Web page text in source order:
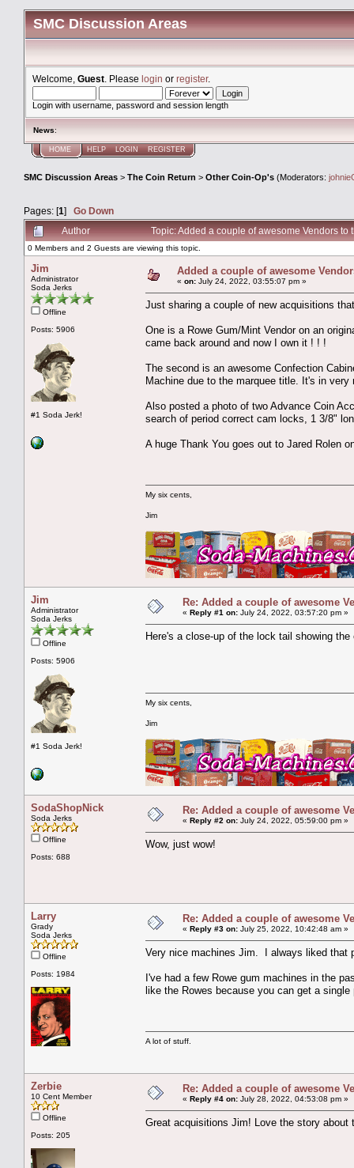
SMC Discussion Areas
Welcome, Guest . Please login or register.
Login with username, password and session length
News:
HOME HELP LOGIN REGISTER
SMC Discussion Areas > The Coin Return > Other Coin-Op's (Moderators:
Pages: [1] Go Down
Author
Topic: Added a couple of awesome Vendors
0 Members and 2 Guests are viewing this topic.
Jim
Administrator
Soda Jerks
Offline
Posts: 5906
#1 Soda Jerk!
Added a couple of awesome
« on: July 24, 2022, 03:55:07 pm »
Just sharing a couple of new acquisitions
One is a Rowe Gum/Mint Vendor on an
came back around and now I own it ! ! !
The second is an awesome Confection
Machine due to the marquee title. It's in
Also posted a photo of two Advance Coin
search of period correct cam locks, 1 3/8"
A huge Thank You goes out to Jared Rolen
My six cents,
Jim
Jim
Administrator
Soda Jerks
Offline
Posts: 5906
#1 Soda Jerk!
Re: Added a couple of awesome
« Reply #1 on: July 24, 2022, 03:57:20 pm »
Here's a close-up of the lock tail showing
My six cents,
Jim
SodaShopNick
Soda Jerks
Offline
Posts: 688
Re: Added a couple of awesome
« Reply #2 on: July 24, 2022, 05:59:00 pm »
Wow, just wow!
Larry
Grady
Soda Jerks
Offline
Posts: 1984
Re: Added a couple of awesome
« Reply #3 on: July 25, 2022, 10:42:48 am »
Very nice machines Jim. I always liked that
I've had a few Rowe gum machines in the
like the Rowes because you can get a
A lot of stuff.
Zerbie
10 Cent Member
Offline
Posts: 205
Re: Added a couple of awesome
« Reply #4 on: July 28, 2022, 04:53:08 pm »
Great acquisitions Jim! Love the story